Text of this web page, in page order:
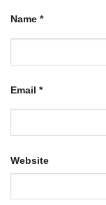
Name *
Email *
Website